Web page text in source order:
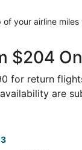
of your airline miles
$204
for return
are